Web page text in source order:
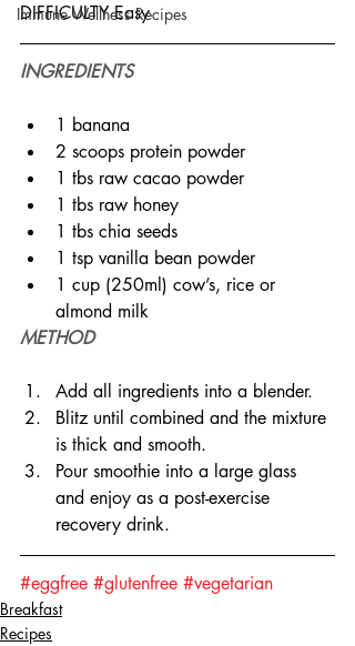
Immune Wellness Recipes
DIFFICULTY Easy
INGREDIENTS
1 banana
2 scoops protein powder
1 tbs raw cacao powder
1 tbs raw honey
1 tbs chia seeds
1 tsp vanilla bean powder
1 cup (250ml) cow’s, rice or
almond milk
METHOD
Add all ingredients into a blender.
Blitz until combined and the mixture
is thick and smooth.
Pour smoothie into a large glass
and enjoy as a post-exercise
recovery drink.
#eggfree #glutenfree #vegetarian
Breakfast
Recipes